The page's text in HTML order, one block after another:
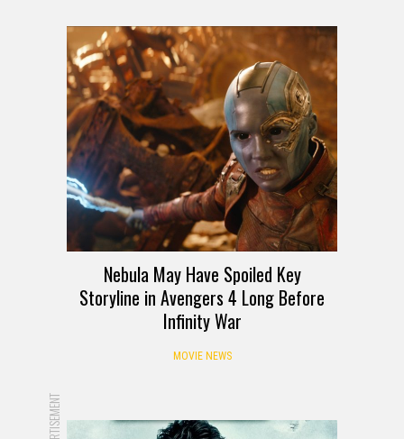
Nebula May Have Spoiled Key
Storyline in Avengers 4 Long Before
Infinity War
MOVIE NEWS